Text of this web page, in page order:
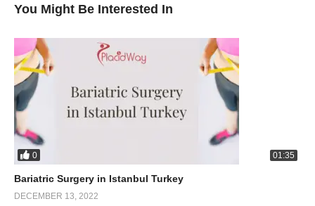
You Might Be Interested In
0 01:35
Bariatric Surgery in Istanbul Turkey
DECEMBER 13, 2022